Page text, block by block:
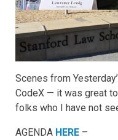
Scenes from
CodeX — it was great
folks who I have not
AGENDA HERE –